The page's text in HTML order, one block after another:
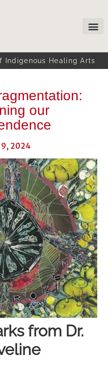
Indigenous Healing Arts
our
9, 2024
from Dr.